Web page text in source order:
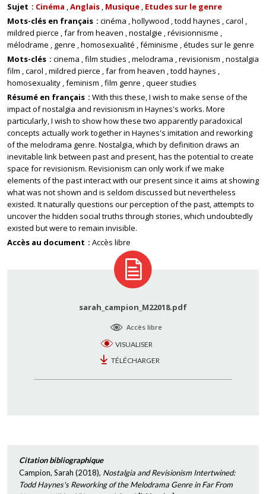
Sujet
Cinéma Anglais Musique Etudes sur le genre
Mots-clés en français
cinéma hollywood todd haynes carol
mildred pierce far from heaven nostalgie révisionnisme
mélodrame
genre homosexualité féminisme études sur le genre
Mots-clés
cinema film studies melodrama revisionism nostalgia
film carol mildred pierce far from heaven todd haynes
homosexuality feminism film genre queer studies
Résumé en français
With this these, I wish to make sense of the
impact of nostalgia and revisionism in Haynes's works. More
particularly, I wish to show how these two apparently paradoxical
concepts actually work together in Haynes's imitation and reworking
of the melodrama genre. Nostalgia, which by definition draws an
inevitable link between past and present, has the potential to create
space for revisionism. Revisionism can only work if we make
elements of the past interact with our present since it aims at showing
what was not shown and is seldom discussed but nevertheless
existed. It naturally questions our perception of the past, attempts to
uncover the hidden social truths through stories, which undoubtedly
existed but were to remain invisible.
Accès au document
Accès libre
sarah_campion_M22018.pdf
Accès libre
VISUALISER
TÉLÉCHARGER
Citation bibliographique
Campion, Sarah (2018), Nostalgia and Revisionism Intertwined:
Todd Haynes's Reworking of the Melodrama Genre in Far From